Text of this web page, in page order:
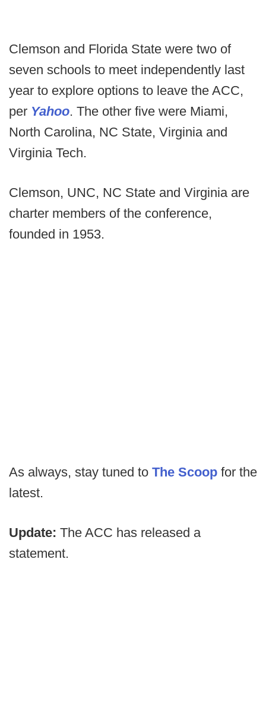
Clemson and Florida State were two of
seven schools to meet independently last
year to explore options to leave the ACC,
per Yahoo. The other five were Miami,
North Carolina, NC State, Virginia and
Virginia Tech.
Clemson, UNC, NC State and Virginia are
charter members of the conference,
founded in 1953.
As always, stay tuned to The Scoop for the
latest.
Update: The ACC has released a
statement.